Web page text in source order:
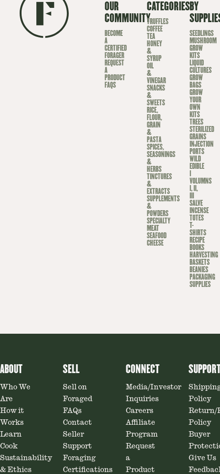
OUR
COMMUNITY
BECOME
A
CERTIFIED
FORAGER
REQUEST
A
PRODUCT
FAQS
CATEGORIES
TRUFFLES
COFFEE
TEA
HONEY
&
SYRUP
OIL
&
VINEGAR
SNACKS
&
SWEETS
RICE,
FLOUR,
GRAIN
&
PASTA
SPICES,
SEASONINGS
&
HERBS
TINCTURES
&
EXTRACTS
SUPPLEMENTS
&
POWDERS
SPECIALTY
MEAT
SEAFOOD
CHEESE
BY
SEEDLINGS
MUSHROOM
GROW
KITS
LIQUID
CULTURES
GROW
BAGS
GROW
YOUR
OWN
KITS
TREES
STERILIZED
GRAINS
INJECTION
PORTS
WILD
EDIBLE
VOLUMNS
I, II,
SALVE
INCENSE
TOTES
T-
SHIRTS
RECIPE
BOOKS
HARVESTING
BASKETS
BEANIES
PACKAGING
SUPPLIES
ABOUT
Who We
Are
How it
Works
Learn
Cook
Sustainability
& Ethics
SELL
Sell on
Foraged
FAQs
Contact
Seller
Support
Foraging
Certifications
CONNECT
Media/Investor
Inquiries
Careers
Affiliate
Program
Request
a
Product
Policy
Return/
Policy
Buyer
Give Us